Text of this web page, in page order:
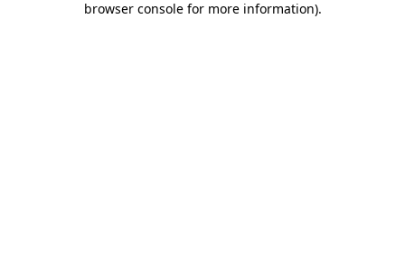
browser console for more information).